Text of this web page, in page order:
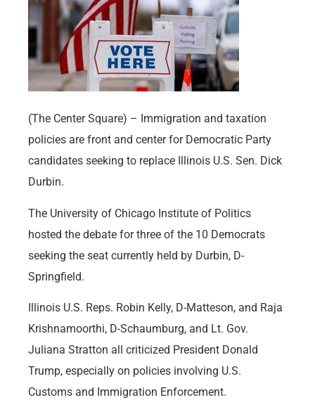
(The Center Square) – Immigration and taxation
policies are front and center for Democratic Party
candidates seeking to replace Illinois U.S. Sen. Dick
Durbin.
The University of Chicago Institute of Politics
hosted the debate for three of the 10 Democrats
seeking the seat currently held by Durbin, D-
Springfield.
Illinois U.S. Reps. Robin Kelly, D-Matteson, and Raja
Krishnamoorthi, D-Schaumburg, and Lt. Gov.
Juliana Stratton all criticized President Donald
Trump, especially on policies involving U.S.
Customs and Immigration Enforcement.